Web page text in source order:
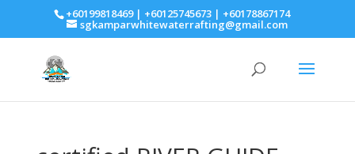
+60199818469 | +60125745673 | +60178867174
sgkamparwhitewaterrafting@gmail.com